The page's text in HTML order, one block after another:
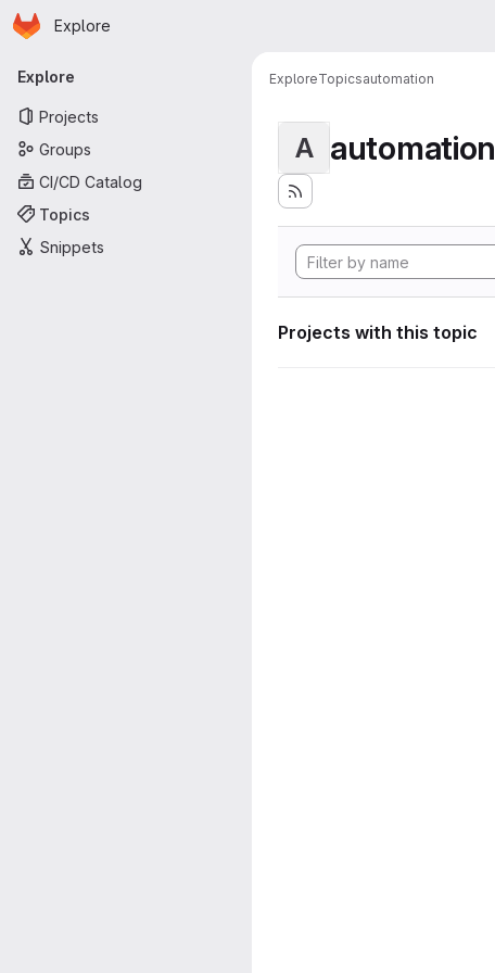
Skip to main content
Homepage
Explore
Primary navigation
Explore
Projects
Groups
CI/CD Catalog
Topics
Snippets
ExploreTopicsautomation
A automation
Projects with this topic